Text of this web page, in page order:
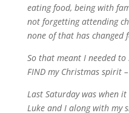
eating food, being with
not forgetting attending
none of that has changed
So thatmeant I neededto
FIND my Christmasspirit
Last Saturdaywas when it
Luke andI alongwith my